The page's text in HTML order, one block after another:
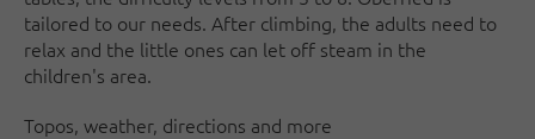
tailored to our needs. After climbing, the adults need to
relax and the little ones can let off steam in the
children's area.
Topos, weather, directions and more